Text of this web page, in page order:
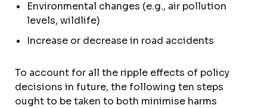
Environmental changes (e.g., air pollution
levels, wildlife)
Increase or decrease in road accidents
To account for all the ripple effects of policy
decisions in future, the following ten steps
ought to be taken to both minimise harms